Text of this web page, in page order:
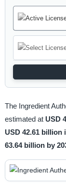
The Ingredient
estimated at USD
USD 42.61 billion
63.64 billion by